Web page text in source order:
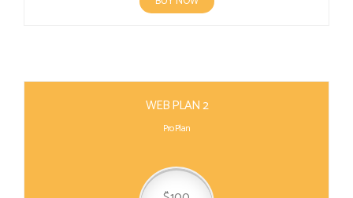
WEB PLAN 2
Pro Plan